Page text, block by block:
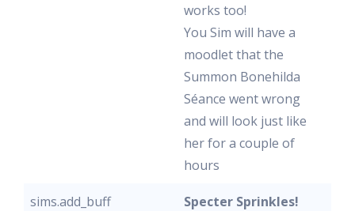
works too!
You Sim will have a
moodlet that the
Summon Bonehilda
Séance went wrong
and will look just like
her for a couple of
hours
sims.add_buff
Specter Sprinkles!